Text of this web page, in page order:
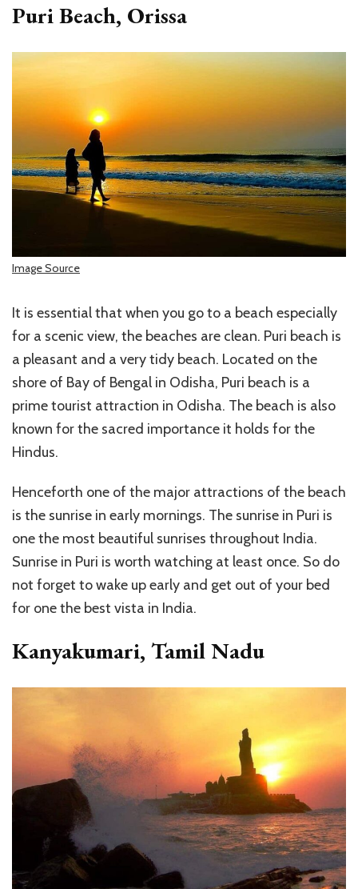
Puri Beach, Orissa
Image Source
It is essential that when you go to a beach especially
for a scenic view, the beaches are clean. Puri beach is
a pleasant and a very tidy beach. Located on the
shore of Bay of Bengal in Odisha, Puri beach is a
prime tourist attraction in Odisha. The beach is also
known for the sacred importance it holds for the
Hindus.
Henceforth one of the major attractions of the beach
is the sunrise in early mornings. The sunrise in Puri is
one the most beautiful sunrises throughout India.
Sunrise in Puri is worth watching at least once. So do
not forget to wake up early and get out of your bed
for one the best vista in India.
Kanyakumari, Tamil Nadu